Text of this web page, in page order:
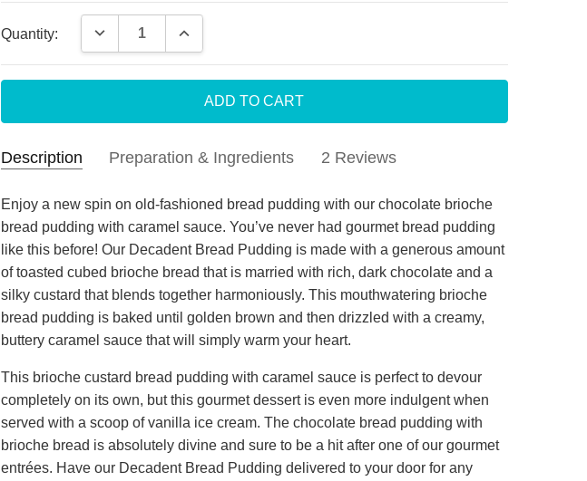
Stock:
Quantity: DECREASE QUANTITY:INCREASE QUANTITY:
Description Preparation & Ingredients 2 Reviews
MEAL PREPARATION
NUTRITION FACTS
Katherine P- May
13th 2026
3
Chocolate Bread Pudding
We enjoyed the bread pudding , but it was a bit dry and
needed a sauce
Judy- Nov 4th
2024
5
Decadent Bread Pudding
I purchase this as a birthday gift for a friend who
her saying how wonderful it was. First time ordering but
certainly not my last.
Enjoy a new spin on old-fashioned bread pudding with our chocolate brioche
bread pudding with caramel sauce. You’ve never had gourmet bread pudding
like this before! Our Decadent Bread Pudding is made with a generous amount
of toasted cubed brioche bread that is married with rich, dark chocolate and a
silky custard that blends together harmoniously. This mouthwatering brioche
bread pudding is baked until golden brown and then drizzled with a creamy,
buttery caramel sauce that will simply warm your heart.
This brioche custard bread pudding with caramel sauce is perfect to devour
completely on its own, but this gourmet dessert is even more indulgent when
served with a scoop of vanilla ice cream. The chocolate bread pudding with
brioche bread is absolutely divine and sure to be a hit after one of our gourmet
entrées. Have our Decadent Bread Pudding delivered to your door for any